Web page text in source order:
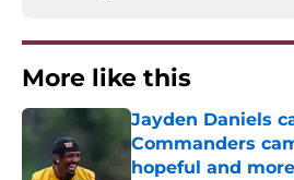
More like this
Jayden Daniels
Commanders
hopeful and